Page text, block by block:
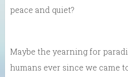
peace and quiet?
Maybe the yearning for
humans ever since we came